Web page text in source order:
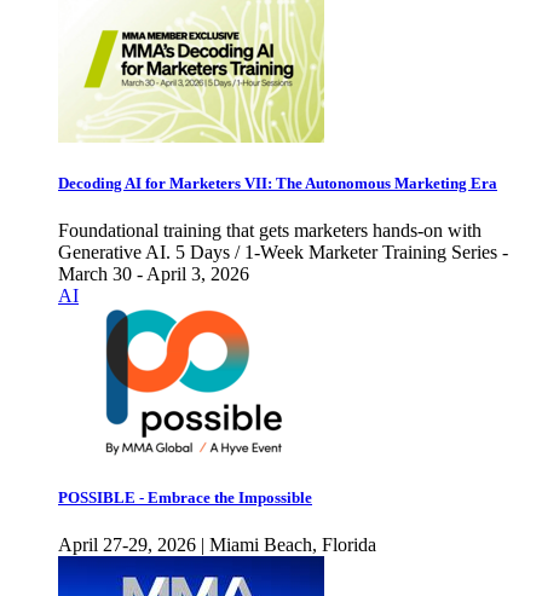
Decoding AI for Marketers VII: The Autonomous Marketing Era
Foundational training that gets marketers hands-on with
Generative AI. 5 Days / 1-Week Marketer Training Series -
March 30 - April 3, 2026
AI
POSSIBLE - Embrace the Impossible
April 27-29, 2026 | Miami Beach, Florida